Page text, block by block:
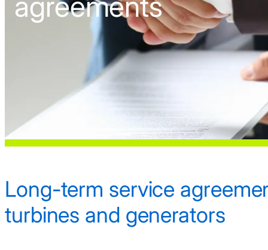
Long-term service
turbines and gener­ators